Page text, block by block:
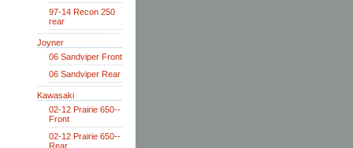
97-14 Recon 250
rear
Joyner
06 Sandviper Front
06 Sandviper Rear
Kawasaki
02-12 Prairie 650--
Front
02-12 Prairie 650--
Rear